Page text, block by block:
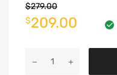
$279.00
$209.00